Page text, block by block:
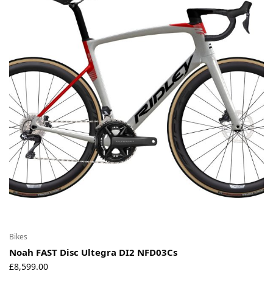
Bikes
Noah FAST Disc Ultegra DI2 NFD03Cs
£8,599.00